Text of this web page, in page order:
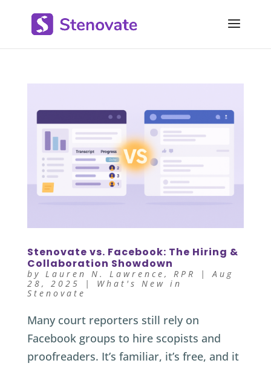
Stenovate vs. Facebook: The Hiring &
Collaboration Showdown
by Lauren N. Lawrence, RPR |Aug
28, 2025
| What's New in
Stenovate
Many court reporters still rely on
Facebook groups to hire scopists and
proofreaders. It’s familiar, it’s free, and it